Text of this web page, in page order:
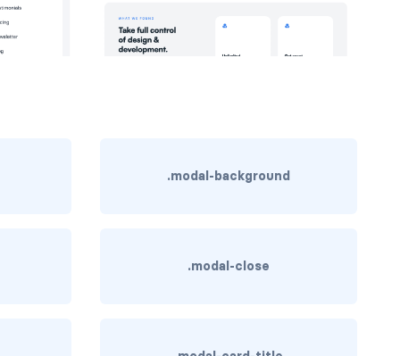
.modal-background
.modal-close